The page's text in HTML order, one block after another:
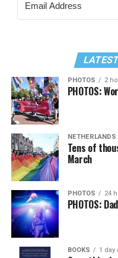
PHOTOS 2
PHOTOS:
NETHERLANDS
Tens of
March
PHOTOS 24
PHOTOS:
BOOKS 1 day